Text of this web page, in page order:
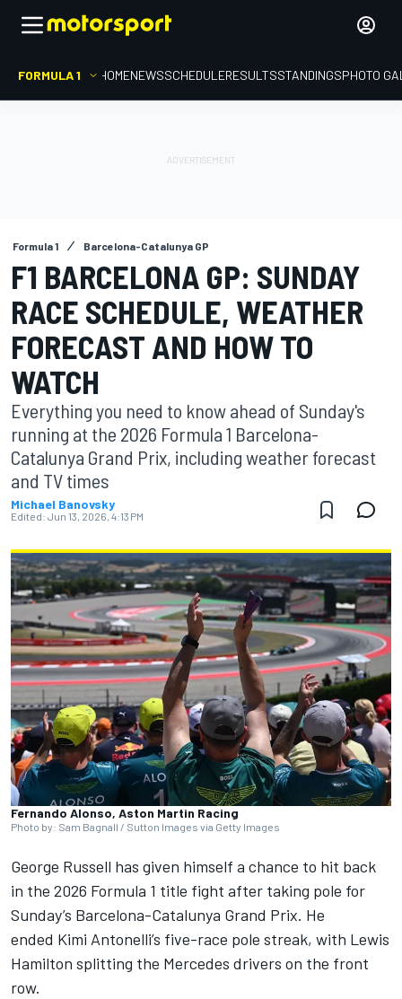
FORMULA 1 HOMENEWSSCHEDULERESULTSSTANDINGSPHOTO
Formula 1 Barcelona-Catalunya GP
F1 BARCELONA GP: SUNDAY
RACE SCHEDULE, WEATHER
FORECAST AND HOW TO
WATCH
Everything you need to know ahead of Sunday's
running at the 2026 Formula 1 Barcelona-
Catalunya Grand Prix, including weather forecast
and TV times
Michael Banovsky
Edited: Jun 13, 2026, 4:13 PM
Fernando Alonso, Aston Martin Racing
Photo by: Sam Bagnall / Sutton Images via Getty Images
George Russell has given himself a chance to hit back
in the 2026 Formula 1 title fight after taking pole for
Sunday’s Barcelona-Catalunya Grand Prix. He
ended Kimi Antonelli’s five-race pole streak, with Lewis
Hamilton splitting the Mercedes drivers on the front
row.